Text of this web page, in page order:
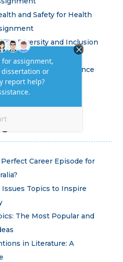
and Safety for Health
Diversity and Inclusion
Care Assignment
Trees in Data Science
Career Episode for
Issues Topics to Inspire
The Most Popular and
in Literature: A